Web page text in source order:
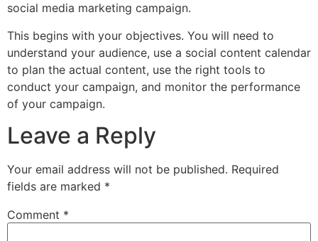
social media marketing campaign.
This begins with your objectives. You will need to
understand your audience, use a social content calendar
to plan the actual content, use the right tools to
conduct your campaign, and monitor the performance
of your campaign.
Leave a Reply
Your email address will not be published. Required
fields are marked *
Comment *